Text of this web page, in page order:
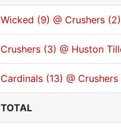
Wicked (9) @ Crushers (2)
Crushers (3) @ Huston
Cardinals (13) @ Crushers
TOTAL